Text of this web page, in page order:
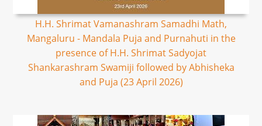
H.H. Shrimat Vamanashram Samadhi Math,
Mangaluru - Mandala Puja and Purnahuti in the
presence of H.H. Shrimat Sadyojat
Shankarashram Swamiji followed by Abhisheka
and Puja (23 April 2026)